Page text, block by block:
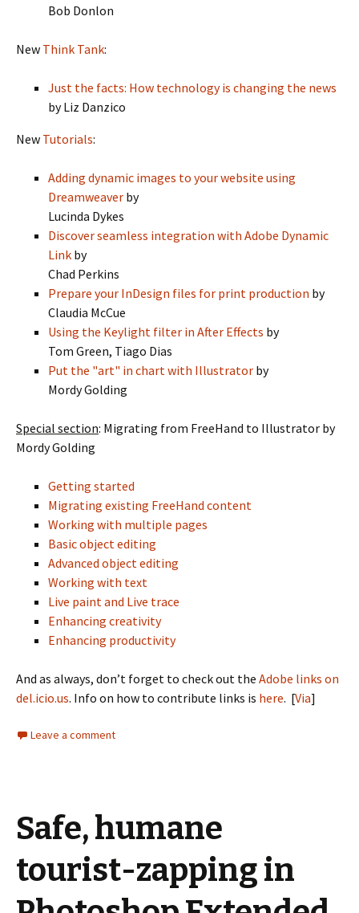
Bob Donlon
New Think Tank:
Just the facts: How technology is changing the news
by Liz Danzico
New Tutorials:
Adding dynamic images to your website using
Dreamweaver by
Lucinda Dykes
Discover seamless integration with Adobe Dynamic
Link by
Chad Perkins
Prepare your InDesign files for print production by
Claudia McCue
Using the Keylight filter in After Effects by
Tom Green, Tiago Dias
Put the "art" in chart with Illustrator by
Mordy Golding
Special section: Migrating from FreeHand to Illustrator by
Mordy Golding
Getting started
Migrating existing FreeHand content
Working with multiple pages
Basic object editing
Advanced object editing
Working with text
Live paint and Live trace
Enhancing creativity
Enhancing productivity
And as always, don’t forget to check out the Adobe links on
del.icio.us. Info on how to contribute links is here. [Via]
Leave a comment
Safe, humane
tourist-zapping in